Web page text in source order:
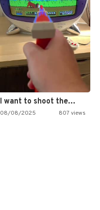
I want to shoot the…
08/08/2025 807 views